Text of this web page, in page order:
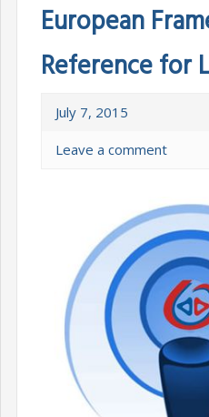
European
Reference for
July 7, 2015
Leave a comment